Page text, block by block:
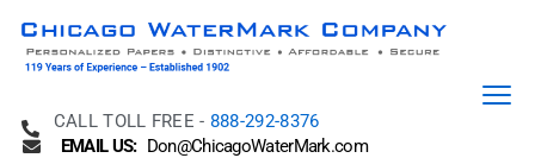
CALL TOLL FREE - 888-292-8376
EMAIL US: Don@ChicagoWaterMark.com